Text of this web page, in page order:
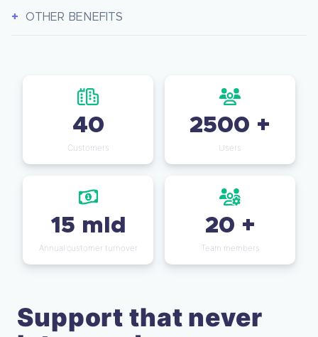
OTHER BENEFITS
40
Customers
2500 +
Users
15 mld
Annual customer turnover
20 +
Team members
Support that never